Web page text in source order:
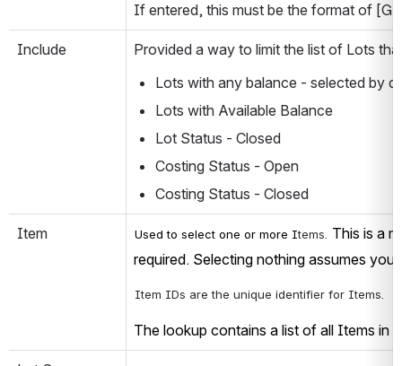
If entered, this must be the format of
Include
Provided a way to limit the list of Lots
Lots with any balance - selected by
Lots with Available Balance
Lot Status - Closed
Costing Status - Open
Costing Status - Closed
Item Used to select one or more Items.
This is a
required. Selecting nothing assumes you
Item IDs are the unique identifier for Items.
The lookup contains a list of all Items in